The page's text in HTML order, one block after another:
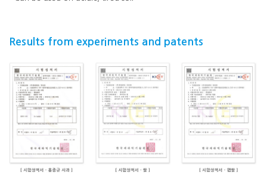
Results from experiments and patents